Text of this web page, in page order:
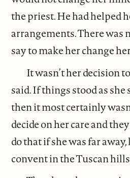
the priest. He had helped
arrangements. There was
say to make her change
It wasn’t her decision
said. If things stood as
then it most certainly
decide on her care and
do that if she was far
convent in the Tuscan